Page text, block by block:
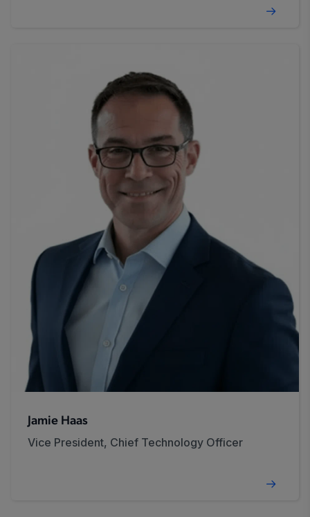
Jamie Haas
Vice President, Chief Technology Officer